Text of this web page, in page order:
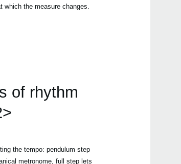
the measure changes.
of rhythm
the tempo: pendulum step
metronome, full step lets